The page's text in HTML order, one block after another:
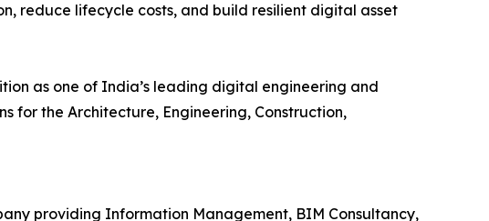
reduce lifecycle costs, and build resilient digital asset
as one of India’s leading digital engineering and
for the Architecture, Engineering, Construction,
providing Information Management, BIM Consultancy,